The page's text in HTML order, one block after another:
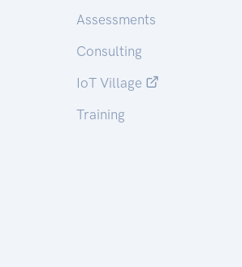
Assessments
Consulting
IoT Village
Training